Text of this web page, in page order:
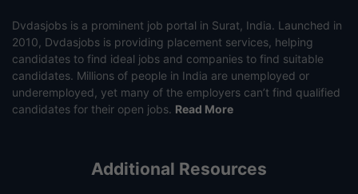
Dvdasjobs is a prominent job portal in Surat, India. Launched in
2010, Dvdasjobs is providing placement services, helping
candidates to find ideal jobs and companies to find suitable
candidates. Millions of people in India are unemployed or
underemployed, yet many of the employers can’t find qualified
candidates for their open jobs. Read More
Additional Resources